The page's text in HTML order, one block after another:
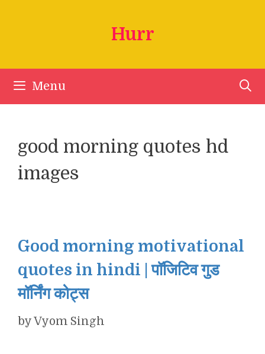
Hurr
Menu
good morning quotes hd
images
Good morning motivational
quotes in hindi | पॉजिटिव गुड
मॉर्निंग कोट्स
byVyom Singh